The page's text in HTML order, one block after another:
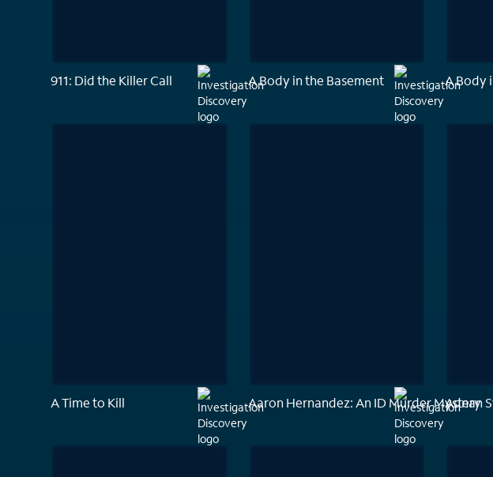
911: Did the Killer Call A Body in the Basement A Body
A Time to Kill Aaron Hernandez: An ID Murder Mystery
Adnan